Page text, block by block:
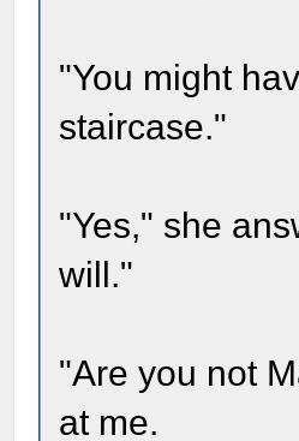
"You might
staircase."
"Yes," she
will."
"Are you not
at me.